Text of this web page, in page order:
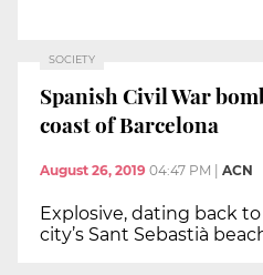
SOCIETY
Spanish Civil War
coast of Barcelona
August 26, 2019 04:47 PM ACN
Explosive, dating back
city’s Sant Sebastià